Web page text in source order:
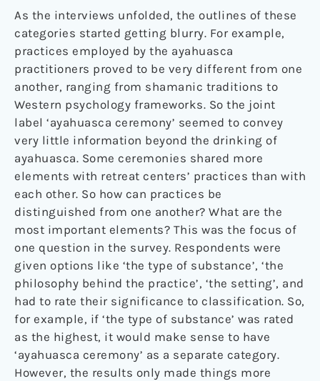
As the interviews unfolded, the outlines of these
categories started getting blurry. For example,
practices employed by the ayahuasca
practitioners proved to be very different from one
another, ranging from shamanic traditions to
Western psychology frameworks. So the joint
label ‘ayahuasca ceremony’ seemed to convey
very little information beyond the drinking of
ayahuasca. Some ceremonies shared more
elements with retreat centers’ practices than with
each other. So how can practices be
distinguished from one another? What are the
most important elements? This was the focus of
one question in the survey. Respondents were
given options like ‘the type of substance’, ‘the
philosophy behind the practice’, ‘the setting’, and
had to rate their significance to classification. So,
for example, if ‘the type of substance’ was rated
as the highest, it would make sense to have
‘ayahuasca ceremony’ as a separate category.
However, the results only made things more